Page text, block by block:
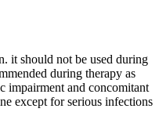
it should not be used during
during therapy as
impairment and concomitant
except for serious infections